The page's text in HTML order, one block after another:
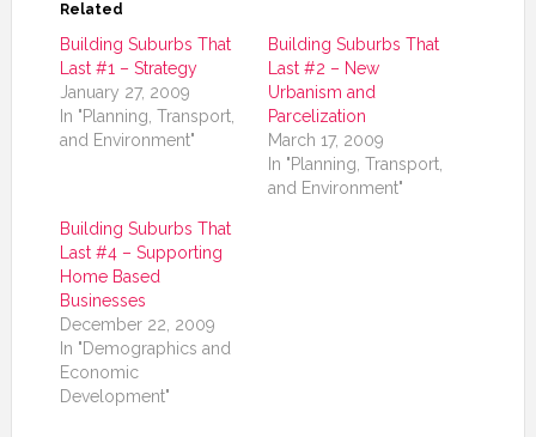
Related
Building Suburbs That
Last #1 – Strategy
January 27, 2009
In "Planning, Transport,
and Environment"
Building Suburbs That
Last #2 – New
Urbanism and
Parcelization
March 17, 2009
In "Planning, Transport,
and Environment"
Building Suburbs That
Last #4 – Supporting
Home Based
Businesses
December 22, 2009
In "Demographics and
Economic
Development"